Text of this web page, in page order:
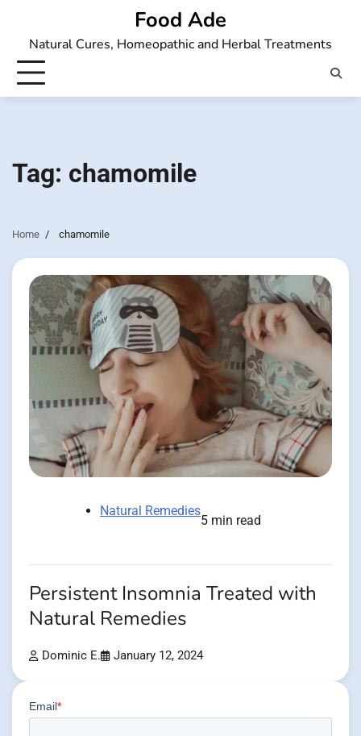
content
Food Ade
Natural Cures, Homeopathic and Herbal Treatments
Tag: chamomile
Home chamomile
Natural Remedies
5 min read
Persistent Insomnia Treated with
Natural Remedies
Dominic E. January 12, 2024